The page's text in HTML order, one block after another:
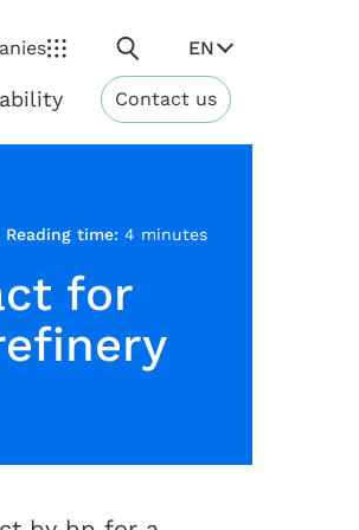
Search EN
Sustainability
Contact us
Reading time: 4 minutes
for